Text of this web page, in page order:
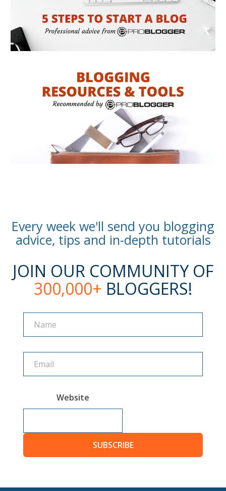
Every week we'll send you blogging
advice, tips and in-depth tutorials
JOIN OUR COMMUNITY OF
300,000+ BLOGGERS!
Website
SUBSCRIBE